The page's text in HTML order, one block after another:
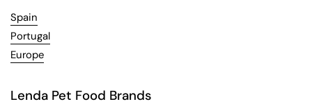
Spain
Portugal
Europe
Lenda Pet Food Brands